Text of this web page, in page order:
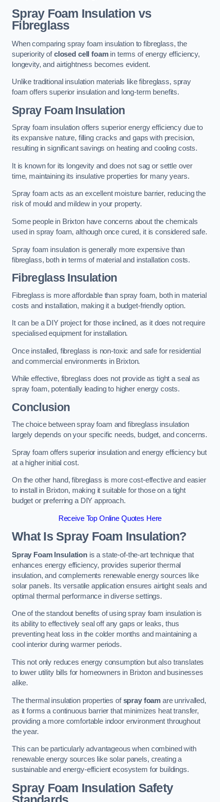
Spray Foam Insulation vs
Fibreglass
When comparing spray foam insulation to fibreglass, the
superiority ofclosed cell foamin terms of energy efficiency,
longevity, and airtightness becomes evident.
Unlike traditional insulation materials like fibreglass, spray
foam offers superior insulation and long-term benefits.
Spray Foam Insulation
Spray foam insulation offers superior energy efficiency due to
its expansive nature, filling cracks and gaps with precision,
resulting in significant savings on heating and cooling costs.
It is known for its longevity and does not sag or settle over
time, maintaining its insulative properties for many years.
Spray foam acts as an excellent moisture barrier, reducing the
risk of mould and mildew in your property.
Some people in Brixton have concerns about the chemicals
used in spray foam, although once cured, it is considered safe.
Spray foam insulation is generally more expensive than
fibreglass, both in terms of material and installation costs.
Fibreglass Insulation
Fibreglass is more affordable than spray foam, both in material
costs and installation, making it a budget-friendly option.
It can be a DIY project for those inclined, as it does not require
specialised equipment for installation.
Once installed, fibreglass is non-toxic and safe for residential
and commercial environments in Brixton.
While effective, fibreglass does not provide as tight a seal as
spray foam, potentially leading to higher energy costs.
Conclusion
The choice between spray foam and fibreglass insulation
largely depends on your specific needs, budget, and concerns.
Spray foam offers superior insulation and energy efficiency but
at a higher initial cost.
On the other hand, fibreglass is more cost-effective and easier
to install in Brixton, making it suitable for those on a tight
budget or preferring a DIY approach.
Receive Top Online Quotes Here
What Is Spray Foam Insulation?
Spray Foam Insulationis a state-of-the-art technique that
enhances energy efficiency, provides superior thermal
insulation, and complements renewable energy sources like
solar panels. Its versatile application ensures airtight seals and
optimal thermal performance in diverse settings.
One of the standout benefits of using spray foam insulation is
its ability to effectively seal off any gaps or leaks, thus
preventing heat loss in the colder months and maintaining a
cool interior during warmer periods.
This not only reduces energy consumption but also translates
to lower utility bills for homeowners in Brixton and businesses
alike.
The thermal insulation properties ofspray foam are unrivalled,
as it forms a continuous barrier that minimizes heat transfer,
providing a more comfortable indoor environment throughout
the year.
This can be particularly advantageous when combined with
renewable energy sources like solar panels, creating a
sustainable and energy-efficient ecosystem for buildings.
Spray Foam Insulation Safety